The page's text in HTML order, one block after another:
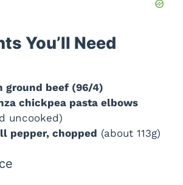
You’ll Need
ground beef (96/4)
chickpea pasta elbows
uncooked)
pepper, chopped (about 113g)